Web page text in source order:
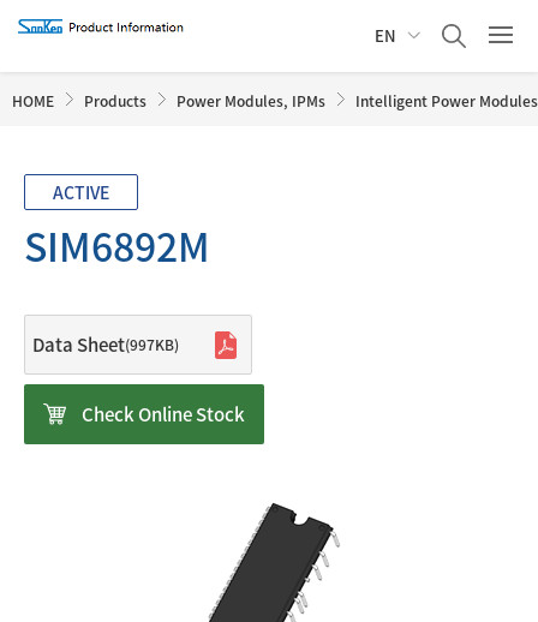
EN
HOME Products Power Modules, IPMs Intelligent Power
ACTIVE
SIM6892M
Data Sheet(997KB)
Check Online Stock